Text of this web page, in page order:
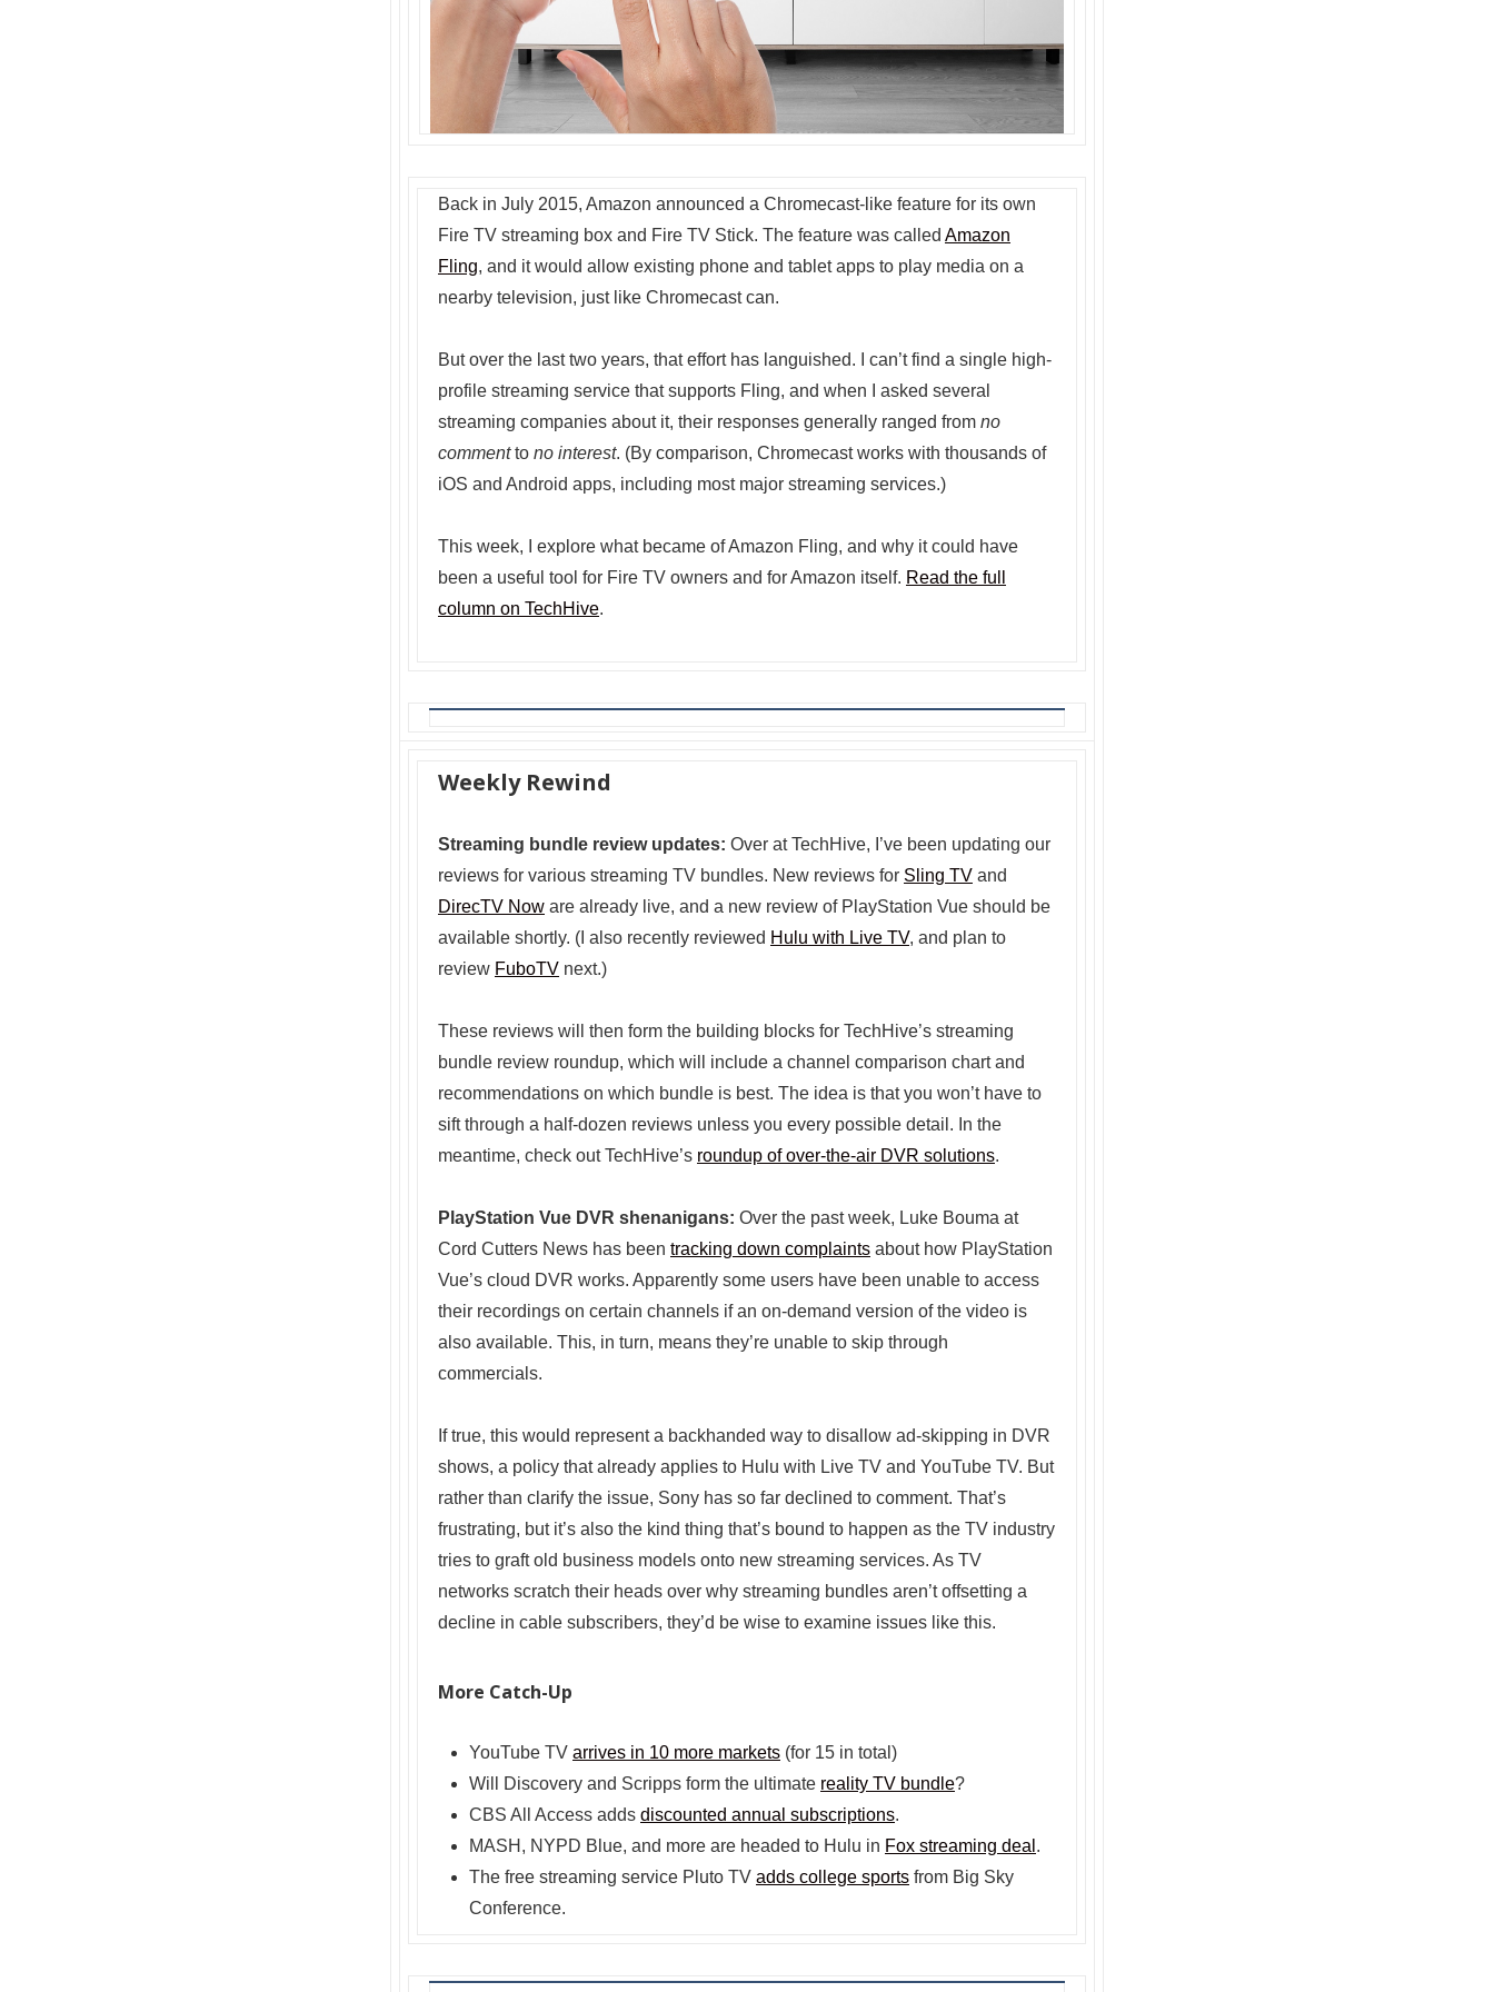
Back in July 2015, Amazon announced a Chromecast-like feature for its own
Fire TV streaming box and Fire TV Stick. The feature was called Amazon
Fling, and it would allow existing phone and tablet apps to play media on a
nearby television, just like Chromecast can.
But over the last two years, that effort has languished. I can’t find a single high-
profile streaming service that supports Fling, and when I asked several
streaming companies about it, their responses generally ranged from no
commentto no interest. (By comparison, Chromecast works with thousands of
iOS and Android apps, including most major streaming services.)
This week, I explore what became of Amazon Fling, and why it could have
been a useful tool for Fire TV owners and for Amazon itself. Read the full
column on TechHive.
Weekly Rewind
Streaming bundle review updates: Over at TechHive, I’ve been updating our
reviews for various streaming TV bundles. New reviews for Sling TV and
DirecTV Now are already live, and a new review of PlayStation Vue should be
available shortly. (I also recently reviewed Hulu with Live TV, and plan to
review FuboTV next.)
These reviews will then form the building blocks for TechHive’s streaming
bundle review roundup, which will include a channel comparison chart and
recommendations on which bundle is best. The idea is that you won’t have to
sift through a half-dozen reviews unless you every possible detail. In the
meantime, check out TechHive’s roundup of over-the-air DVR solutions.
PlayStation Vue DVR shenanigans: Over the past week, Luke Bouma at
Cord Cutters News has been tracking down complaints about how PlayStation
Vue’s cloud DVR works. Apparently some users have been unable to access
their recordings on certain channels if an on-demand version of the video is
also available. This, in turn, means they’re unable to skip through
commercials.
If true, this would represent a backhanded way to disallow ad-skipping in DVR
shows, a policy that already applies to Hulu with Live TV and YouTube TV. But
rather than clarify the issue, Sony has so far declined to comment. That’s
frustrating, but it’s also the kind thing that’s bound to happen as the TV industry
tries to graft old business models onto new streaming services. As TV
networks scratch their heads over why streaming bundles aren’t offsetting a
decline in cable subscribers, they’d be wise to examine issues like this.
More Catch-Up
YouTube TV arrives in 10 more markets (for 15 in total)
Will Discovery and Scripps form the ultimate reality TV bundle?
CBS All Access adds discounted annual subscriptions.
MASH, NYPD Blue, and more are headed to Hulu in Fox streaming deal .
The free streaming service Pluto TV adds college sports from Big Sky
Conference.